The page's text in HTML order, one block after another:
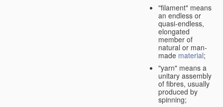
"filament" means
an endless or
quasi-endless,
elongated
member of
natural or man-
made material;
"yarn" means a
unitary assembly
of fibres, usually
produced by
spinning;